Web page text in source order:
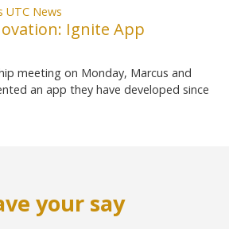
UTC News
Ignite App
meeting on Monday, Marcus and
an app they have developed since
your say